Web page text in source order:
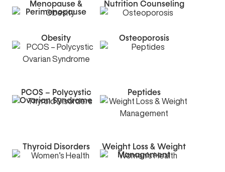
Menopause &
Perimenopause
Nutrition Counseling
Obesity Osteoporosis
PCOS – Polycystic
Ovarian Syndrome
Peptides
Thyroid Disorders
Weight Loss & Weight
Management